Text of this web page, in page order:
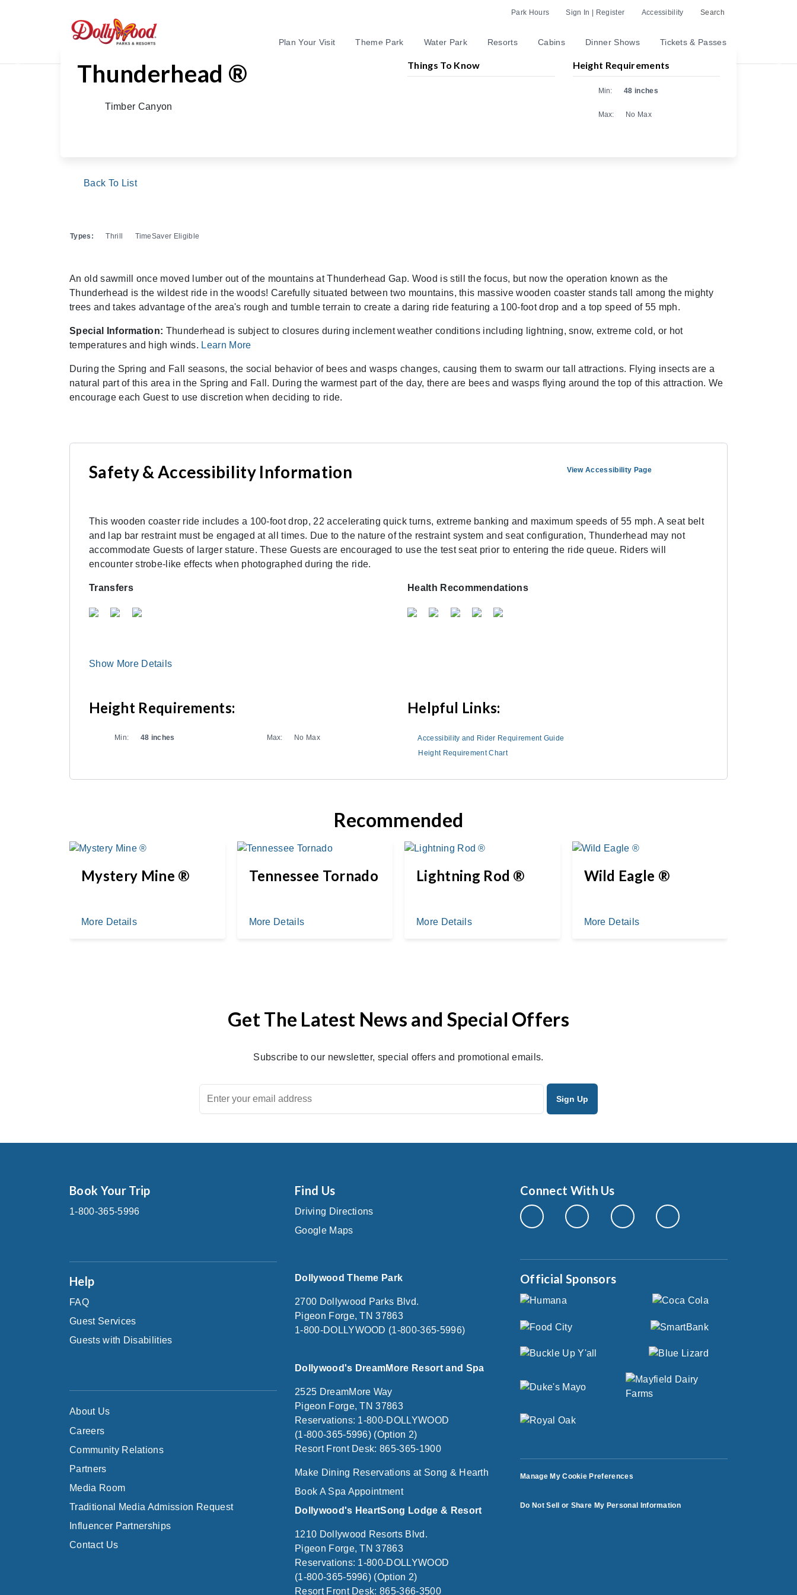
Park Hours Sign In | Register Accessibility Search
Plan Your Visit Theme Park Water Park Resorts Cabins Dinner Shows Tickets & Passes
Thunderhead ®
Timber Canyon
Things To Know Height Requirements
Min: 48 inches
Max: No Max
Back To List
Types: Thrill TimeSaver Eligible
An old sawmill once moved lumber out of the mountains at Thunderhead Gap. Wood is still the focus, but now the operation known as the
Thunderhead is the wildest ride in the woods! Carefully situated between two mountains, this massive wooden coaster stands tall among the mighty
trees and takes advantage of the area's rough and tumble terrain to create a daring ride featuring a 100-foot drop and a top speed of 55 mph.
Special Information: Thunderhead is subject to closures during inclement weather conditions including lightning, snow, extreme cold, or hot
temperatures and high winds. Learn More
During the Spring and Fall seasons, the social behavior of bees and wasps changes, causing them to swarm our tall attractions. Flying insects are a
natural part of this area in the Spring and Fall. During the warmest part of the day, there are bees and wasps flying around the top of this attraction. We
encourage each Guest to use discretion when deciding to ride.
Safety & Accessibility Information View Accessibility Page
This wooden coaster ride includes a 100-foot drop, 22 accelerating quick turns, extreme banking and maximum speeds of 55 mph. A seat belt
and lap bar restraint must be engaged at all times. Due to the nature of the restraint system and seat configuration, Thunderhead may not
accommodate Guests of larger stature. These Guests are encouraged to use the test seat prior to entering the ride queue. Riders will
encounter strobe-like effects when photographed during the ride.
Transfers Health Recommendations
Show More Details
Height Requirements:
Min: 48 inches Max: No Max
Helpful Links:
Accessibility and Rider Requirement Guide
Height Requirement Chart
Recommended
Mystery Mine ®
More Details
Tennessee Tornado
More Details
Lightning Rod ®
More Details
Wild Eagle ®
More Details
Get The Latest News and Special Offers
Subscribe to our newsletter, special offers and promotional emails.
Book Your Trip
1-800-365-5996
Help
FAQ
Guest Services
Guests with Disabilities
About Us
Careers
Community Relations
Partners
Media Room
Traditional Media Admission Request
Influencer Partnerships
Contact Us
Find Us
Driving Directions
Google Maps
Dollywood Theme Park
2700 Dollywood Parks Blvd.
Pigeon Forge, TN 37863
1-800-DOLLYWOOD (1-800-365-5996)
Dollywood's DreamMore Resort and Spa
2525 DreamMore Way
Pigeon Forge, TN 37863
Reservations: 1-800-DOLLYWOOD
(1-800-365-5996) (Option 2)
Resort Front Desk: 865-365-1900
Make Dining Reservations at Song & Hearth
Book A Spa Appointment
Dollywood's HeartSong Lodge & Resort
1210 Dollywood Resorts Blvd.
Pigeon Forge, TN 37863
Reservations: 1-800-DOLLYWOOD
(1-800-365-5996) (Option 2)
Resort Front Desk: 865-366-3500
Connect With Us
Official Sponsors
Manage My Cookie Preferences
Do Not Sell or Share My Personal Information